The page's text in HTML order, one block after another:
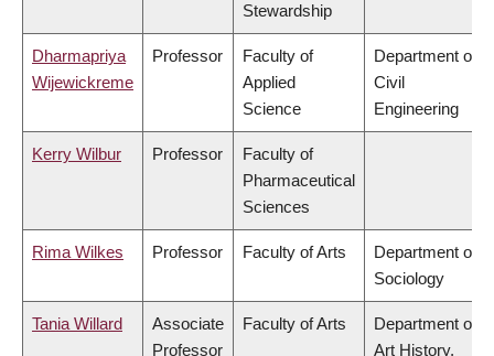
Stewardship
Dharmapriya
Wijewickreme
Professor
Faculty of
Applied
Science
Department of
Civil
Engineering
Kerry Wilbur Professor
Faculty of
Pharmaceutical
Sciences
Rima Wilkes Professor Faculty of Arts
Department of
Sociology
Tania Willard
Associate
Professor
Faculty of Arts
Department of
Art History,